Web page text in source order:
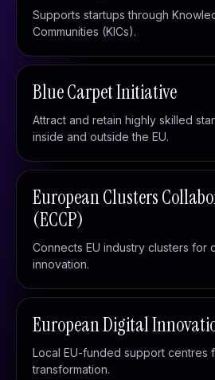
Supports startups through
Communities (KICs).
Blue Carpet Initiative
Attract and retain highly skilled
inside and outside the EU.
European Clusters
(ECCP)
Connects EU industry clusters for
innovation.
European Digital
Local EU-funded support centres
transformation.